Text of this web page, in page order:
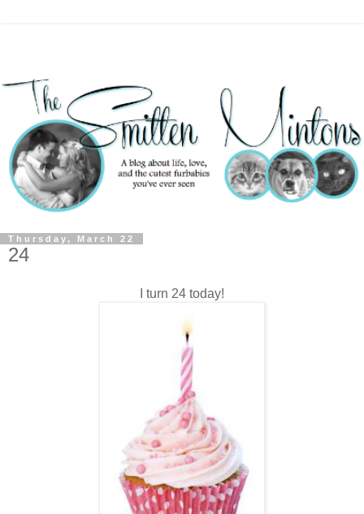
Thursday, March 22
24
I turn 24 today!